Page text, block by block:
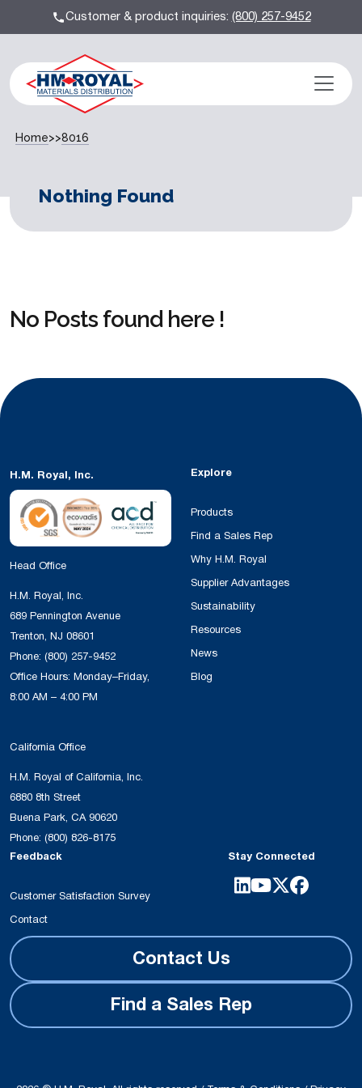
Customer & product inquiries:(800) 257-9452
Home>>8016
Nothing Found
No Posts found here !
H.M. Royal, Inc.
Head Office
H.M. Royal, Inc.
689 Pennington Avenue
Trenton, NJ 08601
Phone: (800) 257-9452
Office Hours: Monday–Friday,
8:00 AM – 4:00 PM
California Office
H.M. Royal of California, Inc.
6880 8th Street
Buena Park, CA 90620
Phone: (800) 826-8175
Explore
Products
Find a Sales Rep
Why H.M. Royal
Supplier Advantages
Sustainability
Resources
News
Blog
Feedback
Customer Satisfaction Survey
Contact
Stay Connected
Contact Us
Find a Sales Rep